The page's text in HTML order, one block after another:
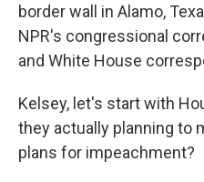
border wall in Alamo,
NPR's congressional
and White House
Kelsey, let's start with
they actually planning to
plans for impeachment?